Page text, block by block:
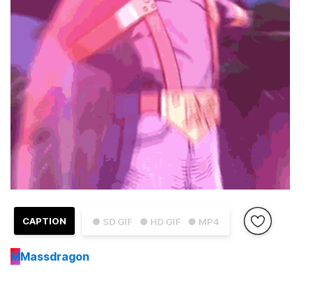
● SD GIF ● HD GIF ● MP4
CAPTION
MMassdragon